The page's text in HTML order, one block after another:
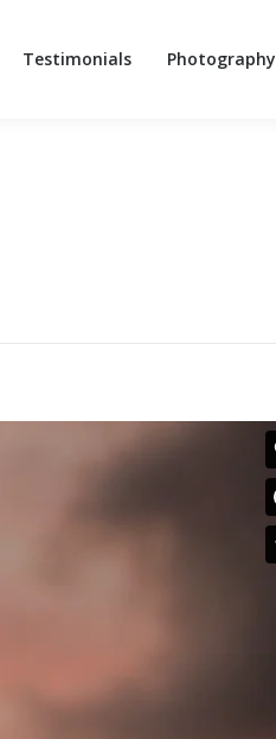
Testimonials Photography